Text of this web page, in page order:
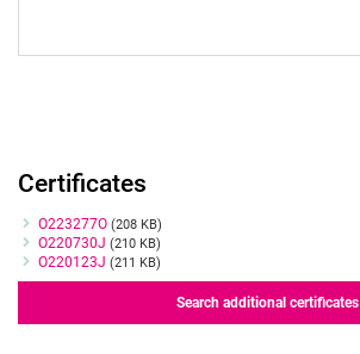
Certificates
Certificates
O223277O (208 KB)
O220730J (210 KB)
O220123J (211 KB)
Search additional certificates